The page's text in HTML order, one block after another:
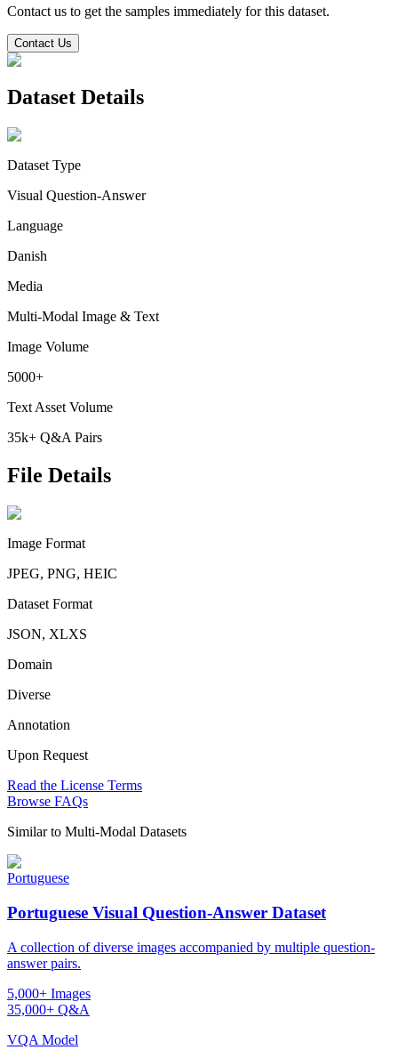
Contact us to get the samples immediately for this dataset.
Contact Us
Dataset Details
Dataset Type
Visual Question-Answer
Language
Danish
Media
Multi-Modal Image & Text
Image Volume
5000+
Text Asset Volume
35k+ Q&A Pairs
File Details
Image Format
JPEG, PNG, HEIC
Dataset Format
JSON, XLXS
Domain
Diverse
Annotation
Upon Request
Read the License Terms
Browse FAQs
Similar to Multi-Modal Datasets
Portuguese
Portuguese Visual Question-Answer Dataset
A collection of diverse images accompanied by multiple question-
answer pairs.
5,000+ Images
35,000+ Q&A
VQA Model